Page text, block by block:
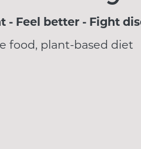
- Feel better - Fight
food, plant-based diet